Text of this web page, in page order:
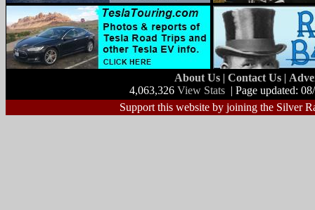
About Us | Contact Us |
4,063,326 View Stats | Page updated:
Support this website by joining the Silver